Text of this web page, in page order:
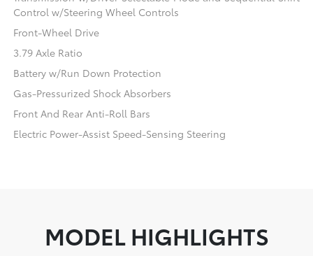
Control w/Steering Wheel Controls
Front-Wheel Drive
3.79 Axle Ratio
Battery w/Run Down Protection
Gas-Pressurized Shock Absorbers
Front And Rear Anti-Roll Bars
Electric Power-Assist Speed-Sensing Steering
MODEL HIGHLIGHTS